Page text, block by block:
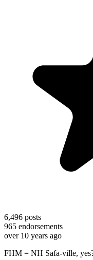
6,496 posts
965 endorsements
over 10 years ago
FHM = NH Safa-ville,